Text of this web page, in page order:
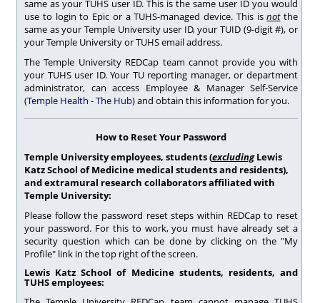
same as your TUHS user ID. This is the same user ID you would
use to login to Epic or a TUHS-managed device. This isnotthe
same as your Temple University user ID, your TUID (9-digit #), or
your Temple University or TUHS email address.
The Temple University REDCap team cannot provide you with
your TUHS user ID. Your TU reporting manager, or department
administrator, can access Employee & Manager Self-Service
(Temple Health - The Hub) and obtain this information for you.
How to Reset Your Password
Temple University employees, students (excludingLewis
Katz School of Medicine medical students and residents),
and extramural research collaborators affiliated with
Temple University:
Please follow the password reset steps within REDCap to reset
your password. For this to work, you must have already set a
security question which can be done by clicking on the "My
Profile" link in the top right of the screen.
Lewis Katz School of Medicine students, residents, and
TUHS employees: